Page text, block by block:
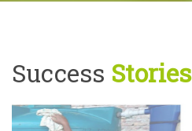
Success Stories